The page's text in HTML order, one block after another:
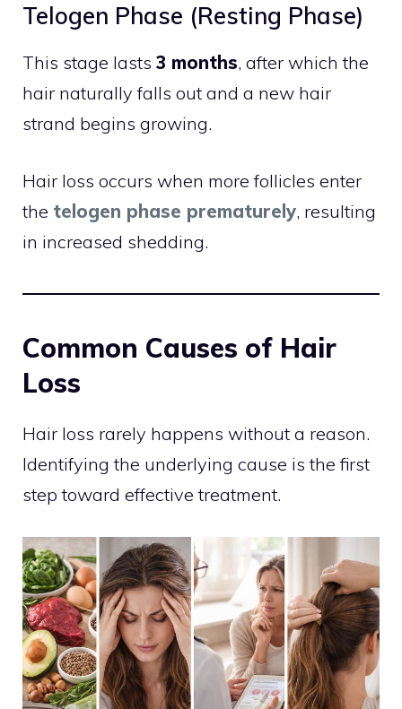
Telogen Phase (Resting Phase)
This stage lasts 3 months, after which the
hair naturally falls out and a new hair
strand begins growing.
Hair loss occurs when more follicles enter
the telogen phase prematurely, resulting
in increased shedding.
Common Causes of Hair
Loss
Hair loss rarely happens without a reason.
Identifying the underlying cause is the first
step toward effective treatment.